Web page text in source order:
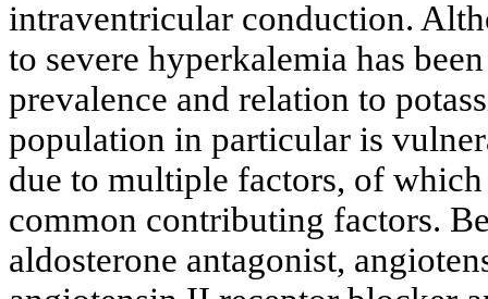
intraventricular conduction.
to severe hyperkalemia has
prevalence and relation to
population in particular is
due to multiple factors, of
common contributing factors.
aldosterone antagonist,